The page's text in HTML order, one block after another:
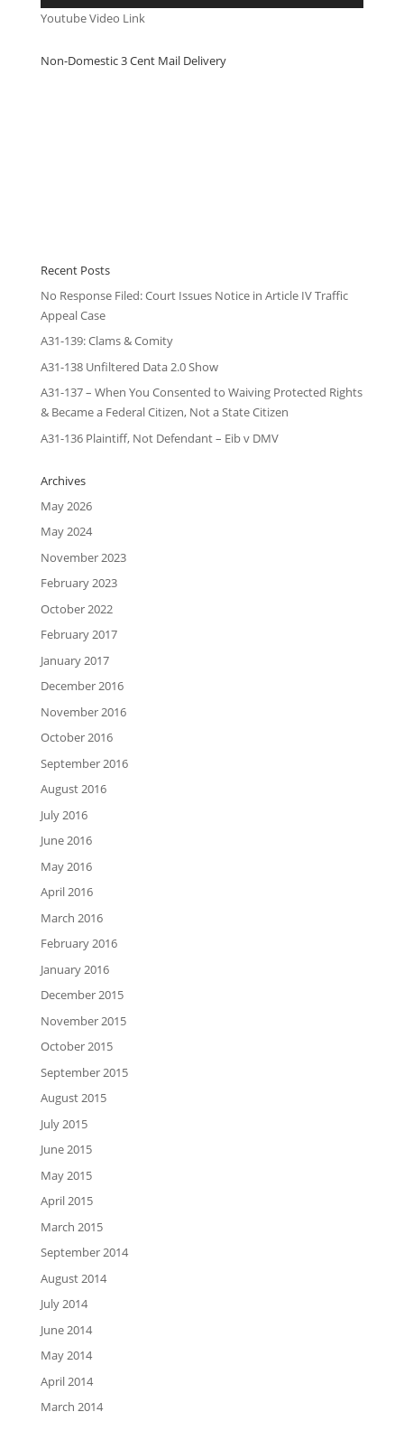
Youtube Video Link
Non-Domestic 3 Cent Mail Delivery
Recent Posts
No Response Filed: Court Issues Notice in Article IV Traffic
Appeal Case
A31-139: Clams & Comity
A31-138 Unfiltered Data 2.0 Show
A31-137 – When You Consented to Waiving Protected Rights
& Became a Federal Citizen, Not a State Citizen
A31-136 Plaintiff, Not Defendant – Eib v DMV
Archives
May 2026
May 2024
November 2023
February 2023
October 2022
February 2017
January 2017
December 2016
November 2016
October 2016
September 2016
August 2016
July 2016
June 2016
May 2016
April 2016
March 2016
February 2016
January 2016
December 2015
November 2015
October 2015
September 2015
August 2015
July 2015
June 2015
May 2015
April 2015
March 2015
September 2014
August 2014
July 2014
June 2014
May 2014
April 2014
March 2014